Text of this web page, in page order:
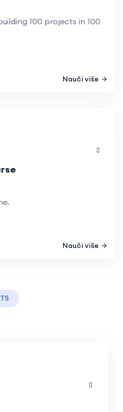
100 projects in 100
Nauči više
Nauči više